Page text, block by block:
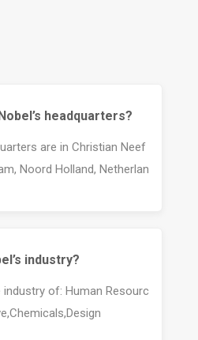
headquarters?
are in Christian Neef
Noord Holland, Netherlan
industry?
of: Human Resourc